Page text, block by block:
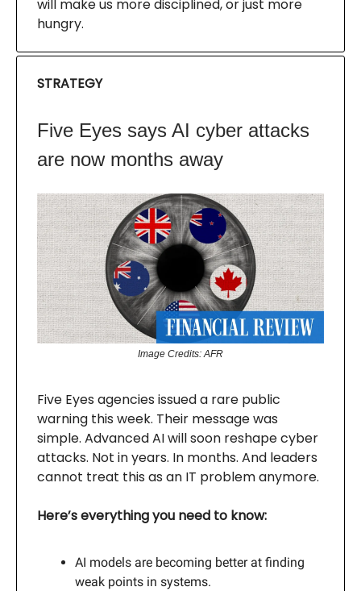
will make us more disciplined, or just more
hungry.
STRATEGY
Five Eyes says AI cyber attacks
are now months away
Image Credits: AFR
Five Eyes agencies issued a rare public
warning this week. Their message was
simple. Advanced AI will soon reshape cyber
attacks. Not in years. In months. And leaders
cannot treat this as an IT problem anymore.
Here’s everything you need to know:
AI models are becoming better at finding
weak points in systems.